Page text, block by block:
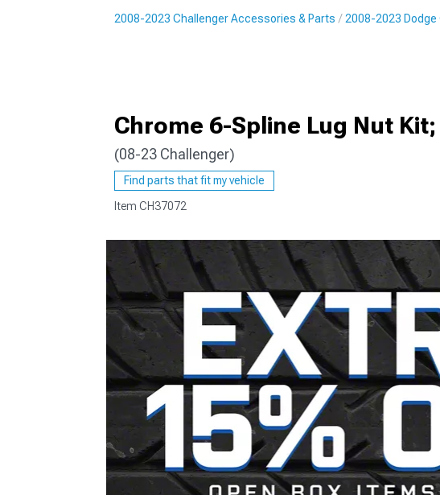
2008-2023 Challenger Accessories & Parts 2008-2023
Chrome 6-Spline Lug Nut
(08-23 Challenger)
Find parts that fit my vehicle
Item CH37072